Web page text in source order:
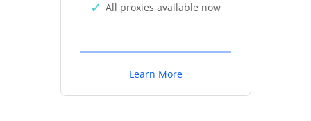
All proxies available now
Learn More